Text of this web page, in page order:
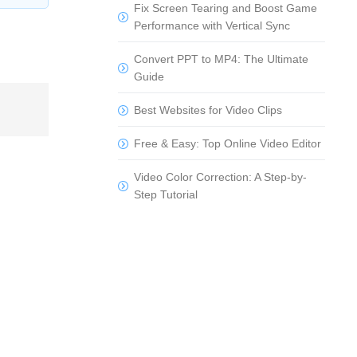
Fix Screen Tearing and Boost Game
Performance with Vertical Sync
Convert PPT to MP4: The Ultimate
Guide
Best Websites for Video Clips
Free & Easy: Top Online Video Editor
Video Color Correction: A Step-by-
Step Tutorial